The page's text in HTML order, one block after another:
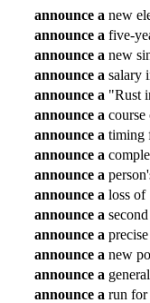
announce a new
announce a five-
announce a new
announce a salary
announce a "Rust
announce a course
announce a timing
announce a
announce a
announce a loss of
announce a
announce a
announce a new
announce a
announce a run for